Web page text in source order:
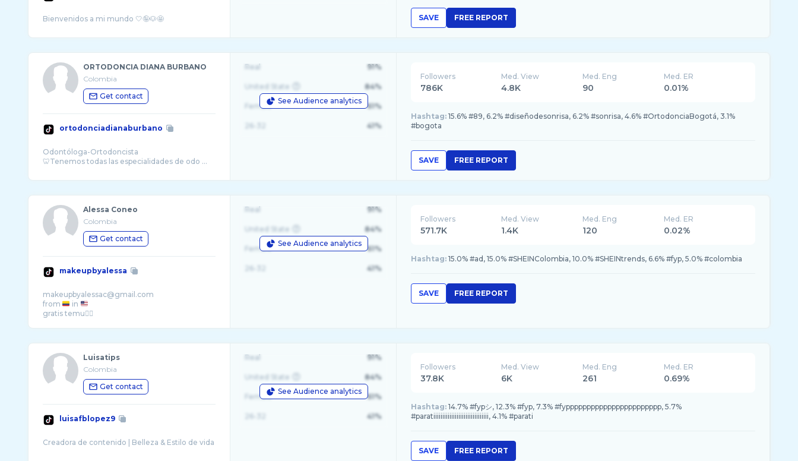
Bienvenidos a mi mundo 🤍🤪🐶🤩 SAVE FREE REPORT
ORTODONCIA DIANA BURBANO
Colombia
Get contact
ortodonciadianaburbano
Odontóloga-Ortodoncista
🦷Tenemos todas las especialidades de odo ...
See Audience analytics
Real 91%
United State 84%
Female 61%
41%
Followers
786K
Med. View
4.8K
Med. Eng
90
Med. ER
0.01%
Hashtag: 15.6% #89, 6.2% #diseñodesonrisa, 6.2% #sonrisa, 4.6% #OrtodonciaBogotá, 3.1%
#bogota
SAVE FREE REPORT
Alessa Coneo
Colombia
Get contact
makeupbyalessa
makeupbyalessac@gmail.com
from
in
See Audience analytics
Real 91%
United State 84%
Female 61%
41%
Followers
571.7K
Med. View
1.4K
Med. Eng
120
Med. ER
0.02%
Hashtag: 15.0% #ad, 15.0% #SHEINColombia, 10.0% #SHEINtrends, 6.6% #fyp, 5.0% #colombia
SAVE FREE REPORT
Luisatips
Colombia
Get contact
luisafblopez9
See Audience analytics
Real 91%
United State 84%
Female 61%
41%
Followers
37.8K
Med. View
6K
Med. Eng
261
Med. ER
0.69%
Hashtag: 14.7% #fypシ, 12.3% #fyp, 7.3% #fyppppppppppppppppppppppp, 5.7%
#paratiiiiiiiiiiiiiiiiiiiiiiiiiiiiiii, 4.1% #parati
SAVE FREE REPORT